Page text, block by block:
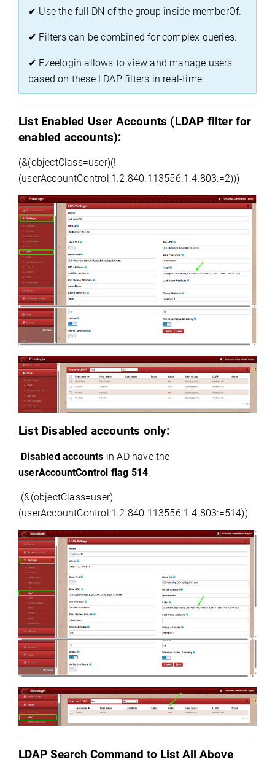
✔ Use the full DN of the group inside memberOf.
✔ Filters can be combined for complex queries.
✔ Ezeelogin allows to view and manage users
based on these LDAP filters in real-time.
List Enabled User Accounts ( LDAP filter for
enabled accounts):
(&(objectClass=user)(!
(userAccountControl:1.2.840.113556.1.4.803:=2)))
List Disabled accounts only:
Disabled accounts
userAccountControl flag 514.
(&(objectClass=user)
(userAccountControl:1.2.840.113556.1.4.803:=514))
LDAP Search Command to List All Above